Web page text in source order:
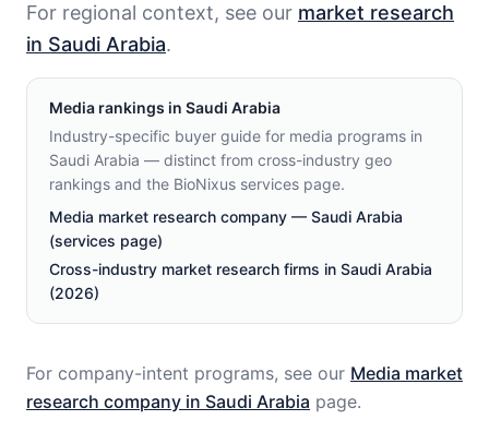
For regional context, see our market research
in Saudi Arabia.
Media rankings in Saudi Arabia
Industry-specific buyer guide for media programs in
Saudi Arabia — distinct from cross-industry geo
rankings and the BioNixus services page.
Media market research company — Saudi Arabia
(services page)
Cross-industry market research firms in Saudi Arabia
(2026)
For company-intent programs, see our Media market
research company in Saudi Arabia page.